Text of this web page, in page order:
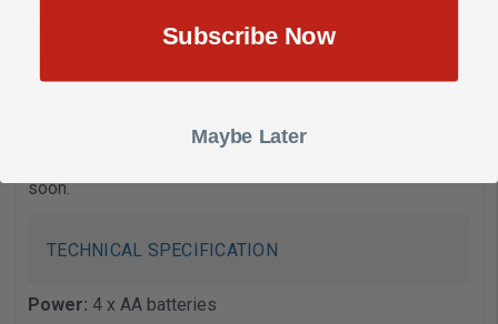
KIC9500 Narrow Stile BLE & Wi-Fi Enabled Lockset
lock. Fully Wi-Fi, Bluetooth® and app enabled. More
soon.
TECHNICAL SPECIFICATION
Power: 4 x AA batteries
Subscribe Now
Maybe Later